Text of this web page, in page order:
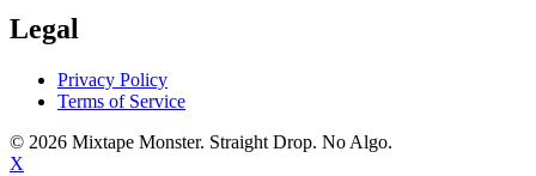
Legal
Privacy Policy
Terms of Service
© 2026 Mixtape Monster. Straight Drop. No Algo.
X